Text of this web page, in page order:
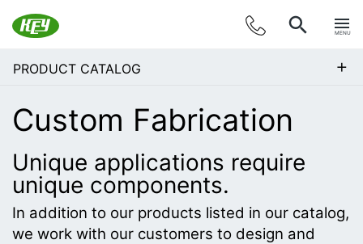
MENU
PRODUCT CATALOG +
Custom Fabrication
Unique applications require
unique components.
In addition to our products listed in our catalog,
we work with our customers to design and